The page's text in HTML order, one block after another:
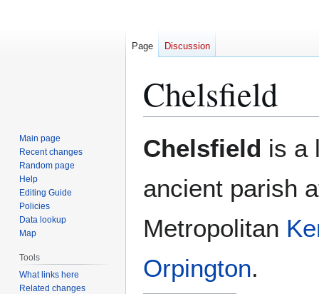
Chelsfield
to
to
Chelsfield is a
ancient parish
Metropolitan
Orpington.
Page Discussion
Main page
Recent changes
Random page
Help
Editing Guide
Policies
Data lookup
Map
Tools
What links here
Related changes